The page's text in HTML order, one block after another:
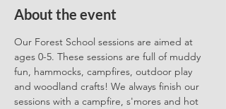
About the event
Our Forest School sessions are aimed at
ages 0-5. These sessions are full of muddy
fun, hammocks, campfires, outdoor play
and woodland crafts! We always finish our
sessions with a campfire, s'mores and hot